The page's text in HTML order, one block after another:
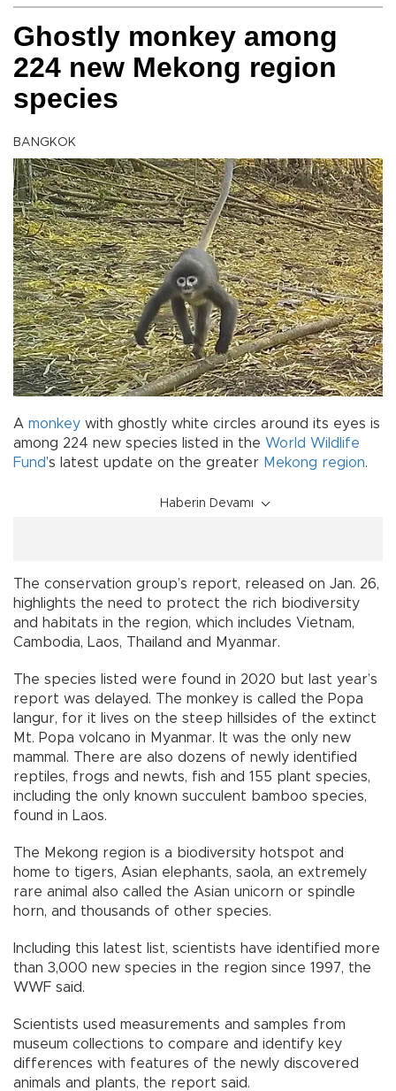
Ghostly monkey among
224 new Mekong region
species
BANGKOK
A monkey with ghostly white circles around its eyes is
among 224 new species listed in the World Wildlife
Fund’s latest update on the greater Mekong region.
Haberin Devamı
The conservation group’s report, released on Jan. 26,
highlights the need to protect the rich biodiversity
and habitats in the region, which includes Vietnam,
Cambodia, Laos, Thailand and Myanmar.
The species listed were found in 2020 but last year’s
report was delayed. The monkey is called the Popa
langur, for it lives on the steep hillsides of the extinct
Mt. Popa volcano in Myanmar. It was the only new
mammal. There are also dozens of newly identified
reptiles, frogs and newts, fish and 155 plant species,
including the only known succulent bamboo species,
found in Laos.
The Mekong region is a biodiversity hotspot and
home to tigers, Asian elephants, saola, an extremely
rare animal also called the Asian unicorn or spindle
horn, and thousands of other species.
Including this latest list, scientists have identified more
than 3,000 new species in the region since 1997, the
WWF said.
Scientists used measurements and samples from
museum collections to compare and identify key
differences with features of the newly discovered
animals and plants, the report said.